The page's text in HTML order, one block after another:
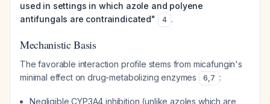
used in settings in which azole and polyene
antifungals are contraindicated"
4 .
Mechanistic Basis
The favorable interaction profile stems from micafungin's
minimal effect on drug-metabolizing enzymes
6,7 :
Negligible CYP3A4 inhibition (unlike azoles which are